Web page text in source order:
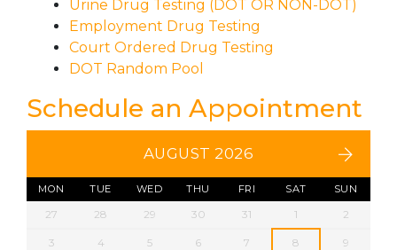
Urine Drug Testing (DOT OR NON-DOT)
Employment Drug Testing
Court Ordered Drug Testing
DOT Random Pool
Schedule an Appointment
AUGUST 2026
MON TUE WED THU FRI SAT SUN
27 28 29 30 31 1 2
3 4 5 6 7 8 9